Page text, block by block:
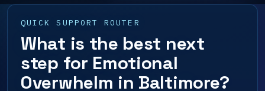
QUICK SUPPORT ROUTER
What is the best next
step for Emotional
Overwhelm in Baltimore?